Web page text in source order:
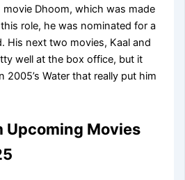
Dhoom, which was made
role, he was nominated for a
His next two movies, Kaal and
well at the box office, but it
2005’s Water that really put him
Upcoming Movies